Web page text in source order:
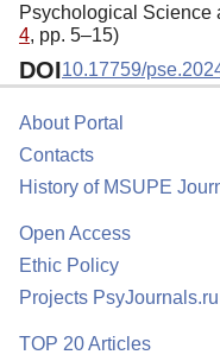
Psychological Science
4, pp. 5–15)
DOI10.17759/
About Portal
Contacts
History of MSUPE
Open Access
Ethic Policy
Projects PsyJournals.ru
TOP 20 Articles